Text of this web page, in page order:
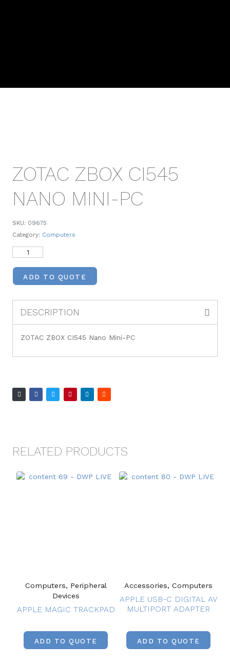
ZOTAC ZBOX CI545
NANO MINI-PC
SKU: 09675
Category: Computers
ADD TO QUOTE
DESCRIPTION
ZOTAC ZBOX CI545 Nano Mini-PC
RELATED PRODUCTS
Computers, Peripheral
Devices
APPLE MAGIC TRACKPAD
ADD TO QUOTE
Accessories, Computers
APPLE USB-C DIGITAL AV
MULTIPORT ADAPTER
ADD TO QUOTE